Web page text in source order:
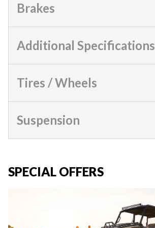
Brakes
Additional Specifications
Tires / Wheels
Suspension
SPECIAL OFFERS